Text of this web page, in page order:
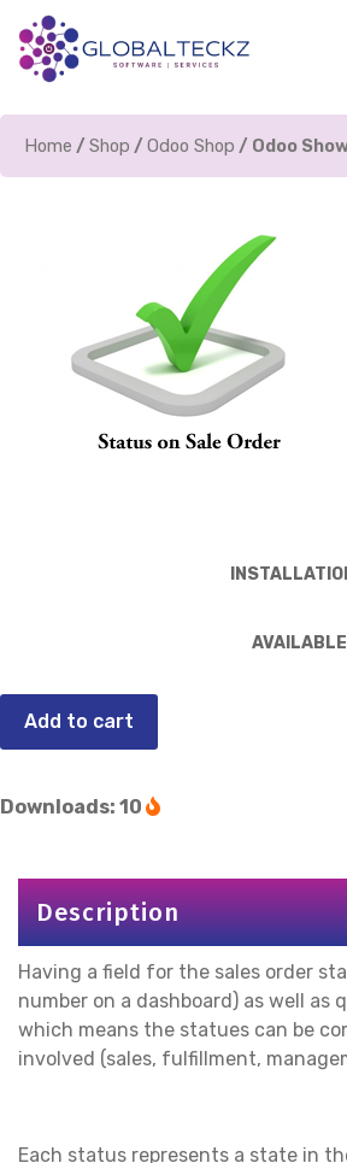
Home /Shop /Odoo Shop / Odoo
Add to cart
Downloads: 10
Description
Having a field for the sales order
number on a dashboard) as well
which means the statues can be
involved (sales, fulfillment,
Each status represents a state in